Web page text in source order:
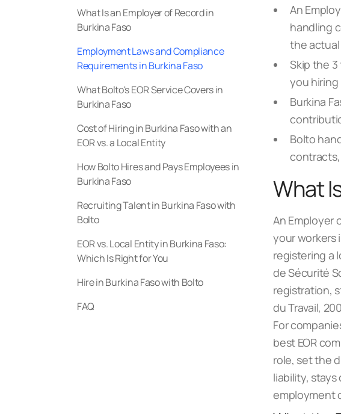
What Is an Employer of Record in
Burkina Faso
Employment Laws and Compliance
Requirements in Burkina Faso
What Bolto's EOR Service Covers in
Burkina Faso
Cost of Hiring in Burkina Faso with an
EOR vs. a Local Entity
How Bolto Hires and Pays Employees in
Burkina Faso
Recruiting Talent in Burkina Faso with
Bolto
EOR vs. Local Entity in Burkina Faso:
Which Is Right for You
Hire in Burkina Faso with Bolto
FAQ
An
handling
the actual
Skip the
you hiring
Burkina
Bolto
contracts,
What
An Employer
your workers
registering a
de Sécurité
registration,
du Travail,
For
best EOR
role, set the
liability,
employment